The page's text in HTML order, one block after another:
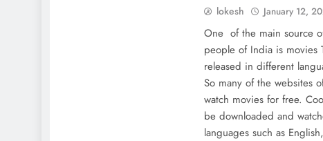
lokesh January 12,
One of the main source
people of India is movies
released in different
So many of the websites
watch movies for free.
be downloaded and
languages ​​such as